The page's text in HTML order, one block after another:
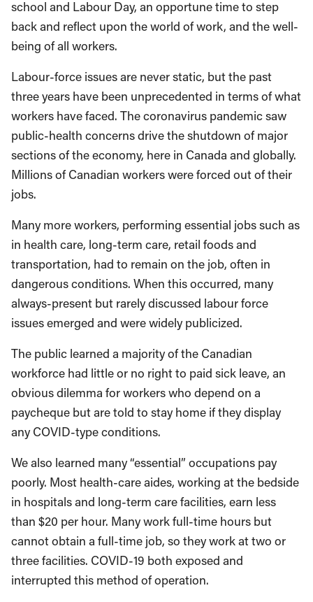
school and Labour Day, an opportune time to step
back and reflect upon the world of work, and the well-
being of all workers.
Labour-force issues are never static, but the past
three years have been unprecedented in terms of what
workers have faced. The coronavirus pandemic saw
public-health concerns drive the shutdown of major
sections of the economy, here in Canada and globally.
Millions of Canadian workers were forced out of their
jobs.
Many more workers, performing essential jobs such as
in health care, long-term care, retail foods and
transportation, had to remain on the job, often in
dangerous conditions. When this occurred, many
always-present but rarely discussed labour force
issues emerged and were widely publicized.
The public learned a majority of the Canadian
workforce had little or no right to paid sick leave, an
obvious dilemma for workers who depend on a
paycheque but are told to stay home if they display
any COVID-type conditions.
We also learned many “essential” occupations pay
poorly. Most health-care aides, working at the bedside
in hospitals and long-term care facilities, earn less
than $20 per hour. Many work full-time hours but
cannot obtain a full-time job, so they work at two or
three facilities. COVID-19 both exposed and
interrupted this method of operation.